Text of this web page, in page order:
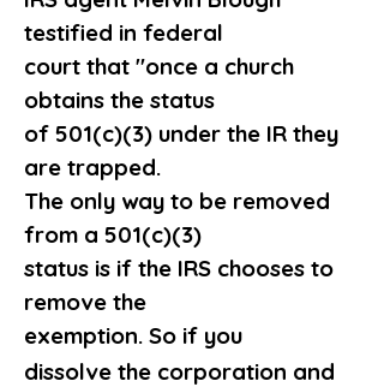
testified in federal
court that "once a church
obtains the status
of 501(c)(3) under the IR they
are trapped.
The only way to be removed
from a 501(c)(3)
status is if the IRS chooses to
remove the
exemption. So if you
dissolve the corporation and